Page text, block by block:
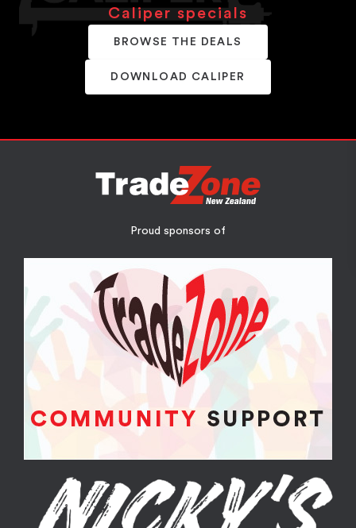
Caliper specials
BROWSE THE DEALS
DOWNLOAD CALIPER
Proud sponsors of